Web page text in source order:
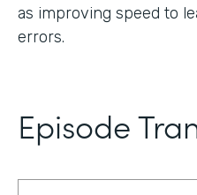
as improving speed to
errors.
Episode